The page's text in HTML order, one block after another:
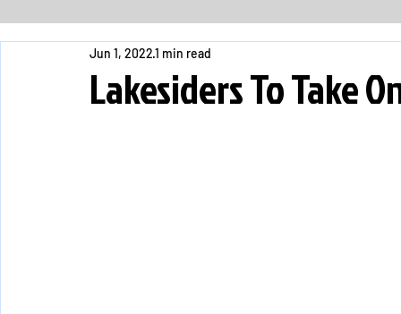
Cwpan Y Bragdy Academy
Lakesiders To Take
Jun 1, 20221 min read